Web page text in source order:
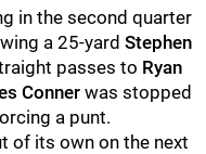
in the second quarter
a 25-yard Stephen
passes to Ryan
Conner was stopped
a punt.
of its own on the next